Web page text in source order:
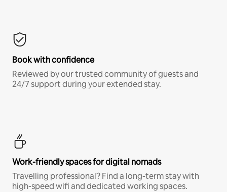
Book with confidence
Reviewed by our trusted community of guests and
24/7 support during your extended stay.
Work-friendly spaces for digital nomads
Travelling professional? Find a long-term stay with
high-speed wifi and dedicated working spaces.